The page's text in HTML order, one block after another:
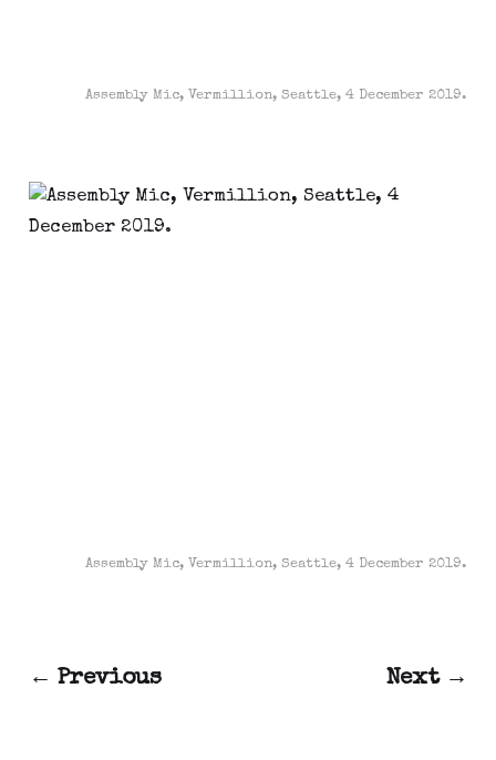
Assembly Mic, Vermillion, Seattle, 4 December 2019.
Assembly Mic, Vermillion, Seattle, 4 December 2019.
← Previous Next →